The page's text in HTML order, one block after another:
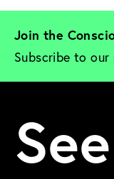
Join the
Subscribe to